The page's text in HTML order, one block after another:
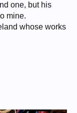
one, but his
mine.
whose works